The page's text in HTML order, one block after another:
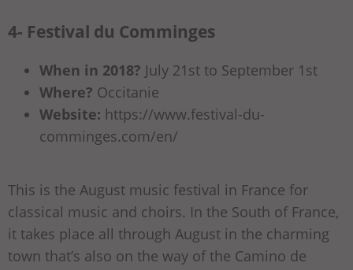
4- Festival du Comminges
When in 2018? July 21st to September 1st
Where? Occitanie
Website: https://www.festival-du-
comminges.com/en/
This is the August music festival in France for
classical music and choirs. In the South of France,
it takes place all through August in the charming
town that’s also on the way of the Camino de